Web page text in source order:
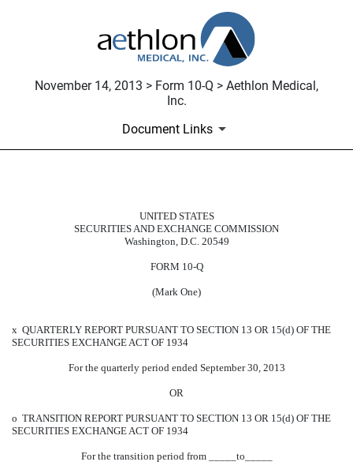
November 14, 2013 > Form 10-Q > Aethlon Medical,
Inc.
Document Links
10-Q: Quarterly report pursuant
Published on November 14, 2013
UNITED STATES
SECURITIES AND EXCHANGE COMMISSION
Washington, D.C. 20549
FORM 10-Q
(Mark One)
x QUARTERLY REPORT PURSUANT TO SECTION 13 OR 15(d) OF THE
SECURITIES EXCHANGE ACT OF 1934
For the quarterly period ended September 30, 2013
OR
o TRANSITION REPORT PURSUANT TO SECTION 13 OR 15(d) OF THE
SECURITIES EXCHANGE ACT OF 1934
For the transition period from _____to_____